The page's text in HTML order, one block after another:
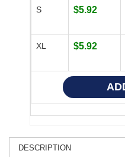
S $5.92
XL $5.92
DESCRIPTION